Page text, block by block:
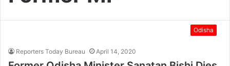
Odisha
Reporters Today Bureau April 14, 2020